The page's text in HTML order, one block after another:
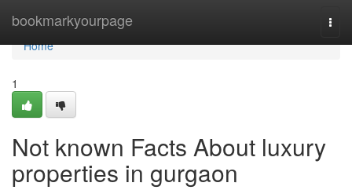
bookmarkyourpage
Home
Home
1
Not known Facts About luxury
properties in gurgaon